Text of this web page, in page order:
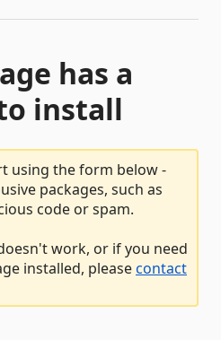
has a
install
using the form below -
packages, such as
code or spam.
work, or if you need
installed, pleasecontact